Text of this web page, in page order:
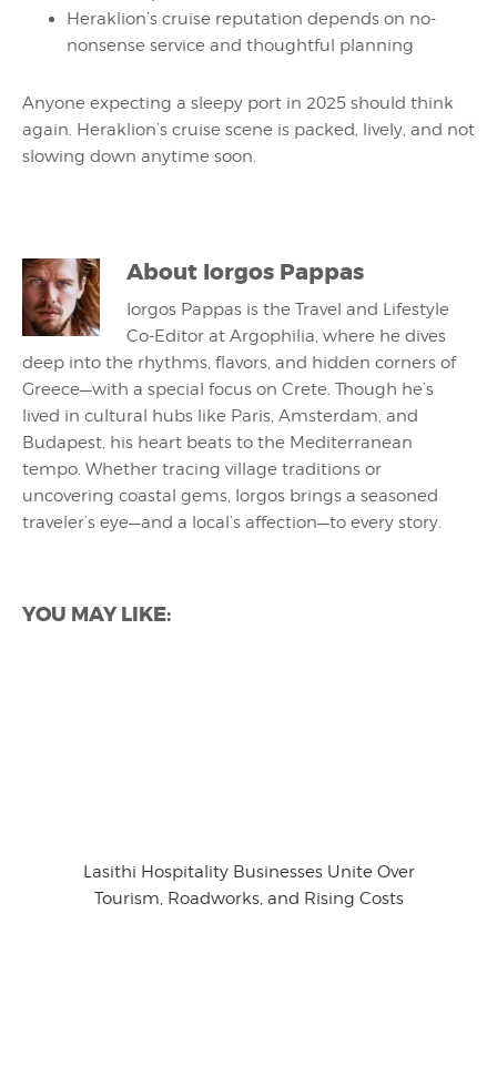
Heraklion’s cruise reputation depends on no-
nonsense service and thoughtful planning
Anyone expecting a sleepy port in 2025 should think
again. Heraklion’s cruise scene is packed, lively, and not
slowing down anytime soon.
About Iorgos Pappas
Iorgos Pappas is the Travel and Lifestyle
Co-Editor at Argophilia, where he dives
deep into the rhythms, flavors, and hidden corners of
Greece—with a special focus on Crete. Though he’s
lived in cultural hubs like Paris, Amsterdam, and
Budapest, his heart beats to the Mediterranean
tempo. Whether tracing village traditions or
uncovering coastal gems, Iorgos brings a seasoned
traveler’s eye—and a local’s affection—to every story.
YOU MAY LIKE:
Lasithi Hospitality Businesses Unite Over
Tourism, Roadworks, and Rising Costs